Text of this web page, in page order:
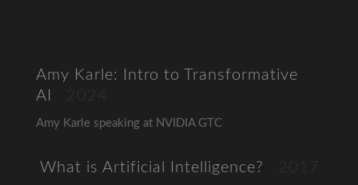
Amy Karle: Intro to Transformative
AI
Amy Karle speaking at NVIDIA GTC
What is Artificial Intelligence?